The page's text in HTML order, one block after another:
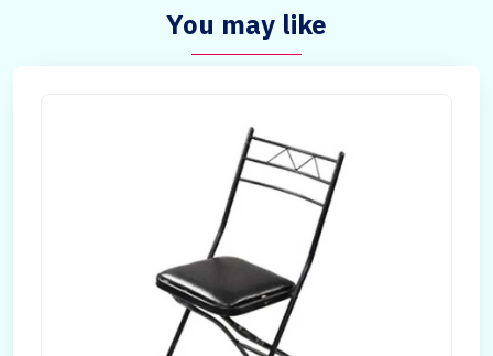
You may like